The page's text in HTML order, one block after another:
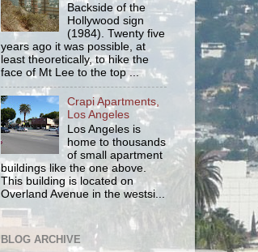
Backside of the
Hollywood sign
(1984). Twenty five
years ago it was possible, at
least theoretically, to hike the
face of Mt Lee to the top ...
Crapi Apartments,
Los Angeles
Los Angeles is
home to thousands
of small apartment
buildings like the one above.
This building is located on
Overland Avenue in the westsi...
BLOG ARCHIVE